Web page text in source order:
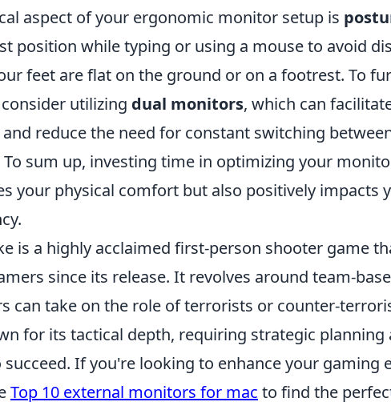
aspect of your ergonomic monitor setup is
position while typing or using a mouse to avoid
feet are flat on the ground or on a footrest. To
utilizing dual monitors, which can
reduce the need for constant switching
sum up, investing time in optimizing your
your physical comfort but also positively impacts
is a highly acclaimed first-person shooter game
since its release. It revolves around team-
can take on the role of terrorists or counter-
for its tactical depth, requiring strategic planning
If you're looking to enhance your gaming
Top 10 external monitors for mac to find the